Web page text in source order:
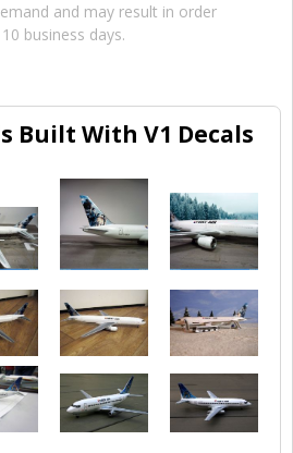
and may result in order
business days.
Built With V1 Decals